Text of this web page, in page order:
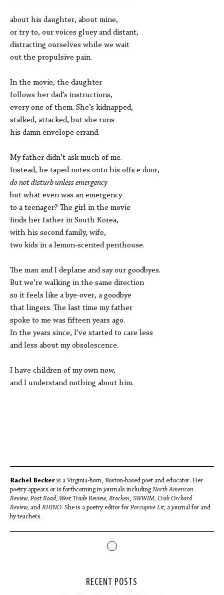
about his daughter, about mine,
or try to, our voices gluey and distant,
distracting ourselves while we wait
out the propulsive pain.
In the movie, the daughter
follows her dad’s instructions,
every one of them. She’s kidnapped,
stalked, attacked, but she runs
his damn envelope errand.
My father didn’t ask much of me.
Instead, he taped notes onto his office door,
do not disturb unless emergency
but what even was an emergency
to a teenager? The girl in the movie
finds her father in South Korea,
with his second family, wife,
two kids in a lemon-scented penthouse.
The man and I deplane and say our goodbyes.
But we’re walking in the same direction
so it feels like a bye-over, a goodbye
that lingers. The last time my father
spoke to me was fifteen years ago.
In the years since, I’ve started to care less
and less about my obsolescence.
I have children of my own now,
and I understand nothing about him.
Rachel Becker is a Virginia-born, Boston-based poet and educator. Her
poetry appears or is forthcoming in journals including North American
Review, Post Road, West Trade Review, Bracken, SWWIM, Crab Orchard
Review, and RHINO. She is a poetry editor for Porcupine Lit, a journal for and
by teachers.
RECENT POSTS